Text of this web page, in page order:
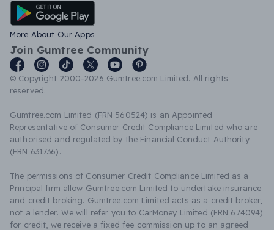
Android App
More About Our Apps
Join Gumtree Community
© Copyright 2000-2026 Gumtree.com Limited. All rights
reserved.
Gumtree.com Limited (FRN 560524) is an Appointed
Representative of Consumer Credit Compliance Limited who are
authorised and regulated by the Financial Conduct Authority
(FRN 631736).
The permissions of Consumer Credit Compliance Limited as a
Principal firm allow Gumtree.com Limited to undertake insurance
and credit broking. Gumtree.com Limited acts as a credit broker,
not a lender. We will refer you to CarMoney Limited (FRN 674094)
for credit, we receive a fixed fee commission up to an agreed